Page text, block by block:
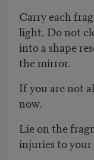
Carry each
light. Do not
into a shape
the mirror.
If you are not
now.
Lie on the
injuries to your